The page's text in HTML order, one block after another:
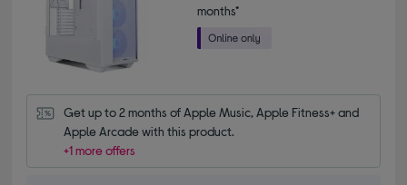
months*
Get up to 2 months of Apple Music, Apple Fitness+ and
Apple Arcade with this product.
+1 more offers